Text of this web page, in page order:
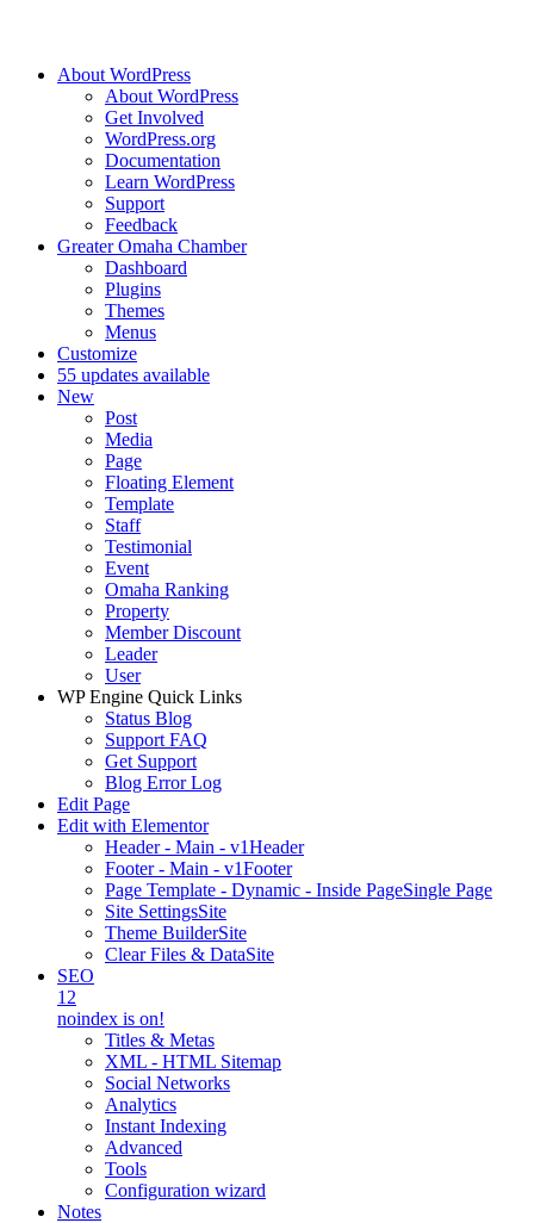
About WordPress
About WordPress
Get Involved
WordPress.org
Documentation
Learn WordPress
Support
Feedback
Greater Omaha Chamber
Dashboard
Plugins
Themes
Menus
Customize
55 updates available
New
Post
Media
Page
Floating Element
Template
Staff
Testimonial
Event
Omaha Ranking
Property
Member Discount
Leader
User
WP Engine Quick Links
Status Blog
Support FAQ
Get Support
Blog Error Log
Edit Page
Edit with Elementor
Header - Main - v1Header
Footer - Main - v1Footer
Page Template - Dynamic - Inside PageSingle Page
Site SettingsSite
Theme BuilderSite
Clear Files & DataSite
SEO
12
noindex is on!
Titles & Metas
XML - HTML Sitemap
Social Networks
Analytics
Instant Indexing
Advanced
Tools
Configuration wizard
Notes